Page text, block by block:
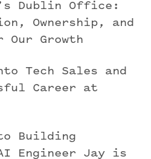
Dublin Office:
Ownership, and
Our Growth
Tech Sales and
Career at
Building
Engineer Jay is